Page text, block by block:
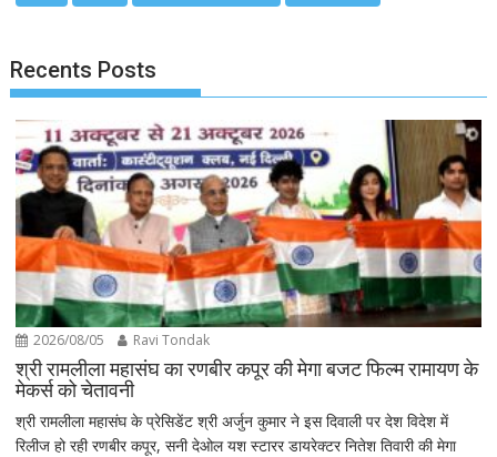
Recents Posts
2026/08/05 Ravi Tondak
श्री रामलीला महासंघ का रणबीर कपूर की मेगा बजट फिल्म रामायण के
मेकर्स को चेतावनी
श्री रामलीला महासंघ के प्रेसिडेंट श्री अर्जुन कुमार ने इस दिवाली पर देश विदेश में
रिलीज हो रही रणबीर कपूर, सनी देओल यश स्टारर डायरेक्टर नितेश तिवारी की मेगा